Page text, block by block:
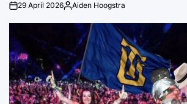
on29 April 2026Posted
Aiden Hoogstra